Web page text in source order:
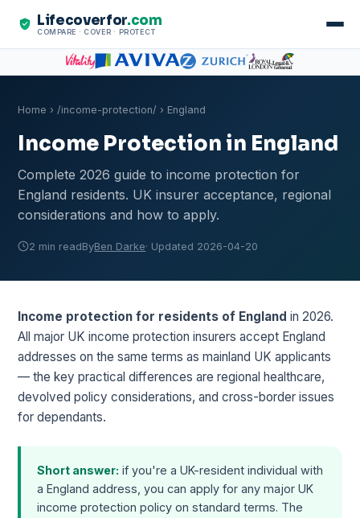
Lifecoverfor.com
COMPARE · COVER · PROTECT
Home › /income-protection/ › England
Income Protection in England
Complete 2026 guide to income protection for
England residents. UK insurer acceptance, regional
considerations and how to apply.
2 min readByBen Darke· Updated 2026-04-20
Income protection for residents of England in 2026.
All major UK income protection insurers accept England
addresses on the same terms as mainland UK applicants
— the key practical differences are regional healthcare,
devolved policy considerations, and cross-border issues
for dependants.
Short answer: if you're a UK-resident individual with
a England address, you can apply for any major UK
income protection policy on standard terms. The